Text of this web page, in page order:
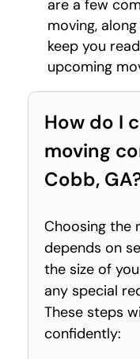
are a few
moving,
keep you
upcoming
How do I
moving
Cobb,
Choosing the
depends on
the size of
any special
These steps
confidently: